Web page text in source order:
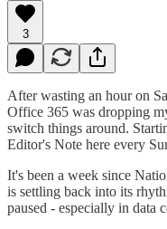
3
After wasting an hour on
Office 365 was dropping
switch things around.
Editor's Note here every
It's been a week since
is settling back into its
paused - especially in data